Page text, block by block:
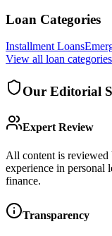
Loan Categories
Installment Loans
View all loan categories
Our Editorial
Expert Review
All content is
experience in personal
finance.
Transparency